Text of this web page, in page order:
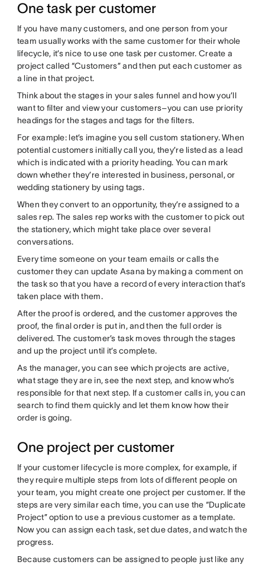
One task per customer
If you have many customers, and one person from your
team usually works with the same customer for their whole
lifecycle, it’s nice to use one task per customer. Create a
project called “Customers” and then put each customer as
a line in that project.
Think about the stages in your sales funnel and how you’ll
want to filter and view your customers–you can use priority
headings for the stages and tags for the filters.
For example: let’s imagine you sell custom stationery. When
potential customers initially call you, they’re listed as a lead
which is indicated with a priority heading. You can mark
down whether they’re interested in business, personal, or
wedding stationery by using tags.
When they convert to an opportunity, they’re assigned to a
sales rep. The sales rep works with the customer to pick out
the stationery, which might take place over several
conversations.
Every time someone on your team emails or calls the
customer they can update Asana by making a comment on
the task so that you have a record of every interaction that’s
taken place with them.
After the proof is ordered, and the customer approves the
proof, the final order is put in, and then the full order is
delivered. The customer’s task moves through the stages
and up the project until it’s complete.
As the manager, you can see which projects are active,
what stage they are in, see the next step, and know who’s
responsible for that next step. If a customer calls in, you can
search to find them quickly and let them know how their
order is going.
One project per customer
If your customer lifecycle is more complex, for example, if
they require multiple steps from lots of different people on
your team, you might create one project per customer. If the
steps are very similar each time, you can use the “Duplicate
Project” option to use a previous customer as a template.
Now you can assign each task, set due dates, and watch the
progress.
Because customers can be assigned to people just like any